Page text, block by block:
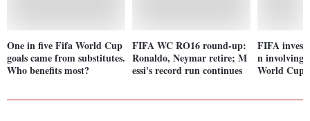
One in five Fifa World Cup
goals came from substitutes.
Who benefits most?
FIFA WC RO16 round-up:
Ronaldo, Neymar retire; M
essi's record run continues
FIFA
n involving
World Cup